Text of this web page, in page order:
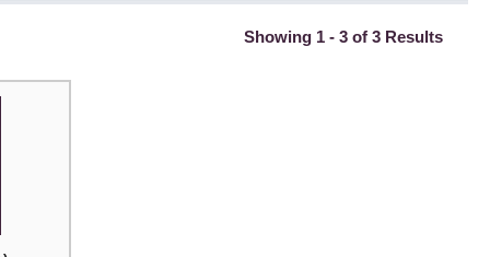
Showing 1 - 3 of 3 Results